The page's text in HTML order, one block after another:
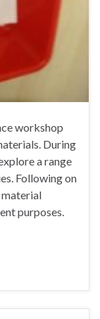
workshop
During
a range
Following on
purposes.